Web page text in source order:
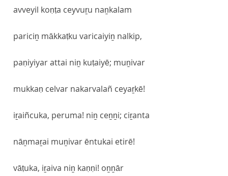
avveyil koṇṭa ceyvuṟu naṉkalam
pariciṉ mākkaṭku varicaiyiṉ nalkip,
paṇiyiyar attai niṉ kuṭaiyē; muṉivar
mukkaṇ celvar nakarvalañ ceyaṟkē!
iṟaiñcuka, peruma! niṉ ceṉṉi; ciṟanta
nāṉmaṟai muṉivar ēntukai etirē!
vāṭuka, iṟaiva niṉ kaṇṇi! oṉṉār